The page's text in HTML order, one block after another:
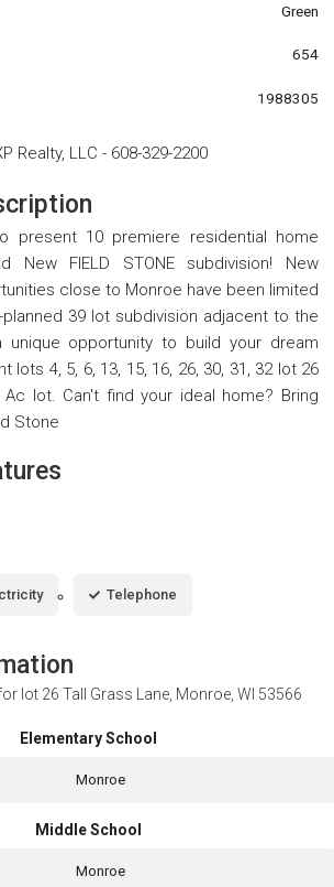
Green
654
1988305
Realty, LLC - 608-329-2200
present 10 premiere residential home
FIELD STONE subdivision! New
close to Monroe have been limited
39 lot subdivision adjacent to the
opportunity to build your dream
lots 4, 5, 6, 13, 15, 16, 26, 30, 31, 32 lot 26
lot. Can't find your ideal home? Bring
Stone
Telephone
lot 26 Tall Grass Lane, Monroe, WI 53566
Elementary School
Monroe
Middle School
Monroe